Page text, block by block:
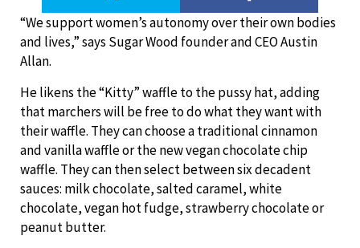
“We support women’s autonomy over their own bodies
and lives,” says Sugar Wood founder and CEO Austin
Allan.
He likens the “Kitty” waffle to the pussy hat, adding
that marchers will be free to do what they want with
their waffle. They can choose a traditional cinnamon
and vanilla waffle or the new vegan chocolate chip
waffle. They can then select between six decadent
sauces: milk chocolate, salted caramel, white
chocolate, vegan hot fudge, strawberry chocolate or
peanut butter.